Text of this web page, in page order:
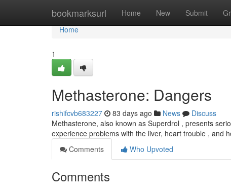
bookmarksurl Home New Submit
Home
Home
1
Methasterone: Dangers
rishifcvb683227 83 days ago News
Discuss
Methasterone, also known as Superdrol , presents
experience problems with the liver, heart trouble , and
Comments
Who Upvoted
Comments